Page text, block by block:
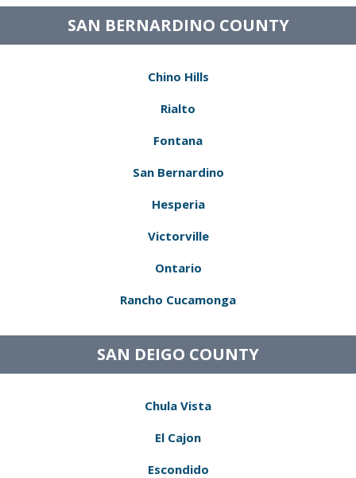
SAN BERNARDINO COUNTY
Chino Hills
Rialto
Fontana
San Bernardino
Hesperia
Victorville
Ontario
Rancho Cucamonga
SAN DEIGO COUNTY
Chula Vista
El Cajon
Escondido